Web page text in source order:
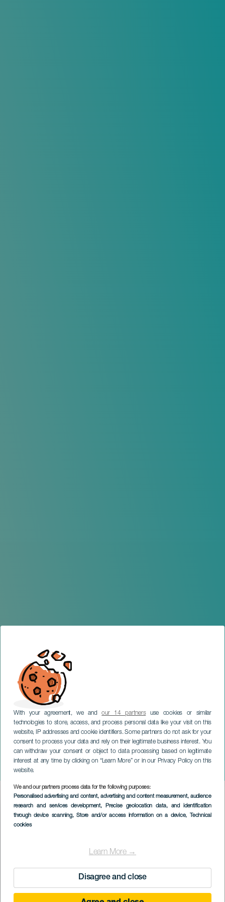
With your agreement, we andour 14 partnersuse cookies or similar
technologies to store, access, and process personal data like your visit on this
website, IP addresses and cookie identifiers. Some partners do not ask for your
consent to process your data and rely on their legitimate business interest. You
can withdraw your consent or object to data processing based on legitimate
interest at any time by clicking on “Learn More” or in our Privacy Policy on this
website.
We and our partners process data for the following purposes:
Personalised advertising and content, advertising and content measurement, audience
research and services development, Precise geolocation data, and identification
through device scanning, Store and/or access information on a device, Technical
cookies
Learn More →
Disagree and close
Jazz i salen: Organisk trio
af Kike Perdomo
TENERIFE
Imagen
Listado